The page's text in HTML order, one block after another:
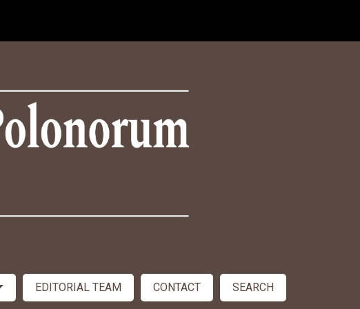
EDITORIAL TEAM CONTACT SEARCH